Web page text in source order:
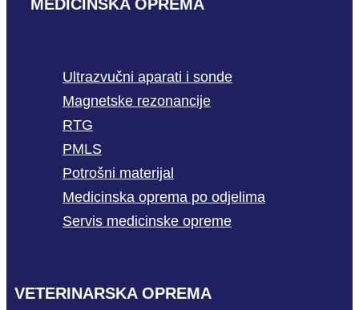
MEDICINSKA OPREMA
Ultrazvučni aparati i sonde
Magnetske rezonancije
RTG
PMLS
Potrošni materijal
Medicinska oprema po odjelima
Servis medicinske opreme
VETERINARSKA OPREMA